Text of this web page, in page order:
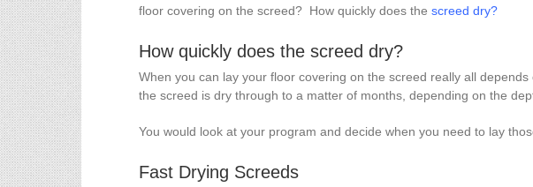
floor covering on the screed? How quickly does the screed dry?
How quickly does the screed dry?
When you can lay your floor covering on the screed really all
the screed is dry through to a matter of months, depending on the
You would look at your program and decide when you need to lay
Fast Drying Screeds